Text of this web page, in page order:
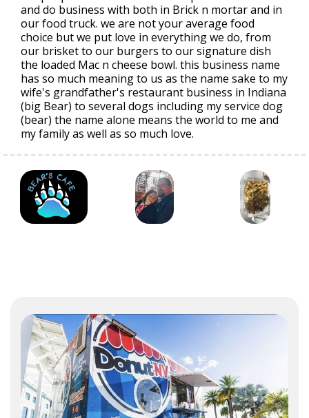
and do business with both in Brick n mortar and in
our food truck. we are not your average food
choice but we put love in everything we do, from
our brisket to our burgers to our signature dish
the loaded Mac n cheese bowl. this business name
has so much meaning to us as the name sake to my
wife's grandfather's restaurant business in Indiana
(big Bear) to several dogs including my service dog
(bear) the name alone means the world to me and
my family as well as so much love.